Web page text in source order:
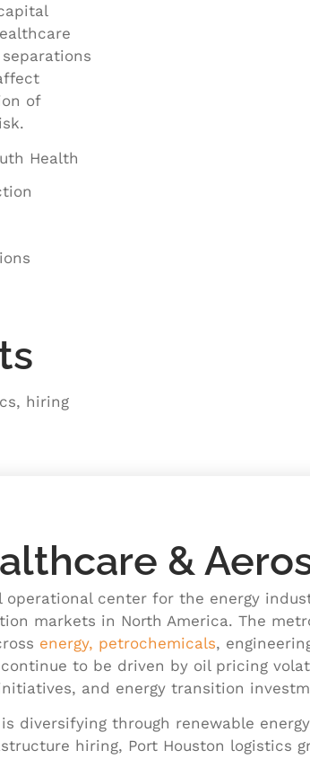
of
Health
hiring
&
operational center for the energy
markets in North America. The
energy, petrochemicals,
to be driven by oil pricing
and energy transition
diversifying through renewable
hiring, Port Houston logistics